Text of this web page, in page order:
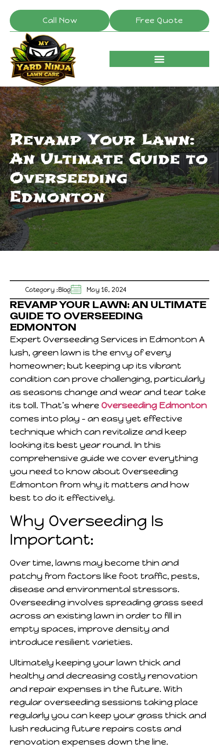
Call Now Free Quote
Revamp Your Lawn:
An Ultimate Guide to
Overseeding
Edmonton
Category :Blog May 16, 2024
REVAMP YOUR LAWN: AN ULTIMATE
GUIDE TO OVERSEEDING
EDMONTON
Expert Overseeding Services in Edmonton A
lush, green lawn is the envy of every
homeowner; but keeping up its vibrant
condition can prove challenging, particularly
as seasons change and wear and tear take
its toll. That’s where Overseeding Edmonton
comes into play – an easy yet effective
technique which can revitalize and keep
looking its best year round. In this
comprehensive guide we cover everything
you need to know about Overseeding
Edmonton from why it matters and how
best to do it effectively.
Why Overseeding Is
Important:
Over time, lawns may become thin and
patchy from factors like foot traffic, pests,
disease and environmental stressors.
Overseeding involves spreading grass seed
across an existing lawn in order to fill in
empty spaces, improve density and
introduce resilient varieties.
Ultimately keeping your lawn thick and
healthy and decreasing costly renovation
and repair expenses in the future. With
regular overseeding sessions taking place
regularly you can keep your grass thick and
lush reducing future repairs costs and
renovation expenses down the line.